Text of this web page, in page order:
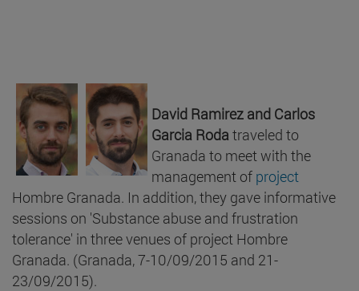
David Ramirez and Carlos
Garcia Roda traveled to
Granada to meet with the
management of project
Hombre Granada. In addition, they gave informative
sessions on 'Substance abuse and frustration
tolerance' in three venues of project Hombre
Granada. (Granada, 7-10/09/2015 and 21-
23/09/2015).